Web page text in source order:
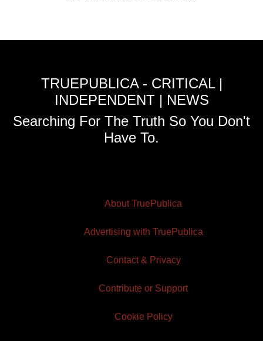
TRUEPUBLICA - CRITICAL |
INDEPENDENT | NEWS
Searching For The Truth So You Don't
Have To.
About TruePublica
Advertising with TruePublica
Contact & Privacy
Contribute or Support
Cookie Policy